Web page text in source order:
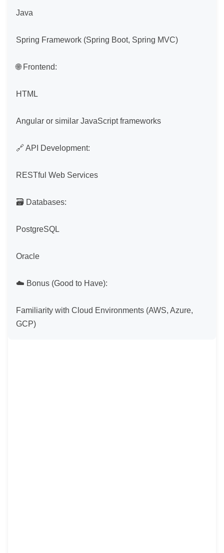
Java
Spring Framework (Spring Boot, Spring MVC)
🌐 Frontend:
HTML
Angular or similar JavaScript frameworks
🔗 API Development:
RESTful Web Services
🗃 Databases:
PostgreSQL
Oracle
☁️ Bonus (Good to Have):
Familiarity with Cloud Environments (AWS, Azure,
GCP)